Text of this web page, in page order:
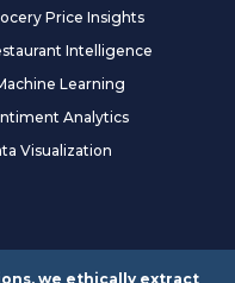
Price Insights
Intelligence
Learning
Analytics
Visualization
we ethically extract